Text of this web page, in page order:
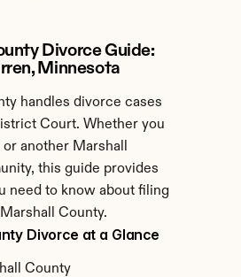
Divorce Guide:
Minnesota
handles divorce cases
Court. Whether you
another Marshall
this guide provides
need to know about filing
County.
Divorce at a Glance
County